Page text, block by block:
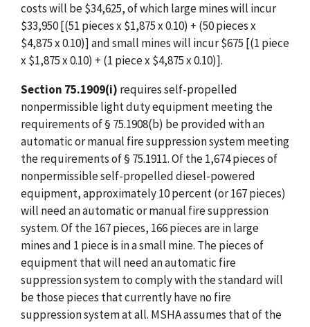
costs will be $34,625, of which large mines will incur
$33,950 [(51 pieces x $1,875 x 0.10) + (50 pieces x
$4,875 x 0.10)] and small mines will incur $675 [(1 piece
x $1,875 x 0.10) + (1 piece x $4,875 x 0.10)].
Section 75.1909(i) requires self-propelled
nonpermissible light duty equipment meeting the
requirements of § 75.1908(b) be provided with an
automatic or manual fire suppression system meeting
the requirements of § 75.1911. Of the 1,674 pieces of
nonpermissible self-propelled diesel-powered
equipment, approximately 10 percent (or 167 pieces)
will need an automatic or manual fire suppression
system. Of the 167 pieces, 166 pieces are in large
mines and 1 piece is in a small mine. The pieces of
equipment that will need an automatic fire
suppression system to comply with the standard will
be those pieces that currently have no fire
suppression system at all. MSHA assumes that of the